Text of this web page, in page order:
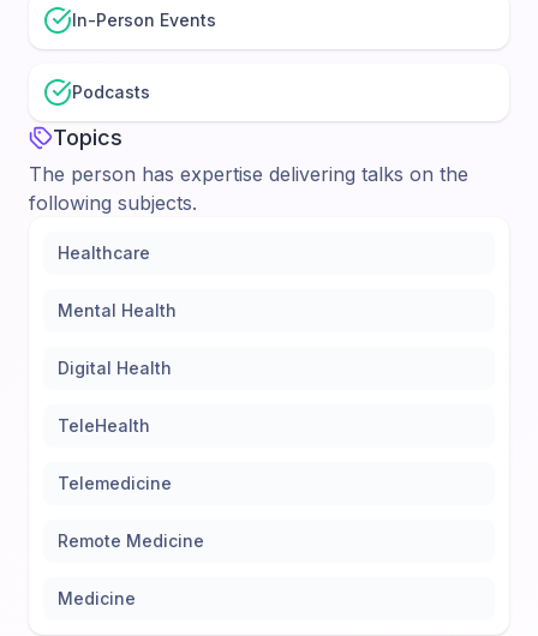
In-Person Events
Podcasts
Topics
The person has expertise delivering talks on the
following subjects.
Healthcare
Mental Health
Digital Health
TeleHealth
Telemedicine
Remote Medicine
Medicine